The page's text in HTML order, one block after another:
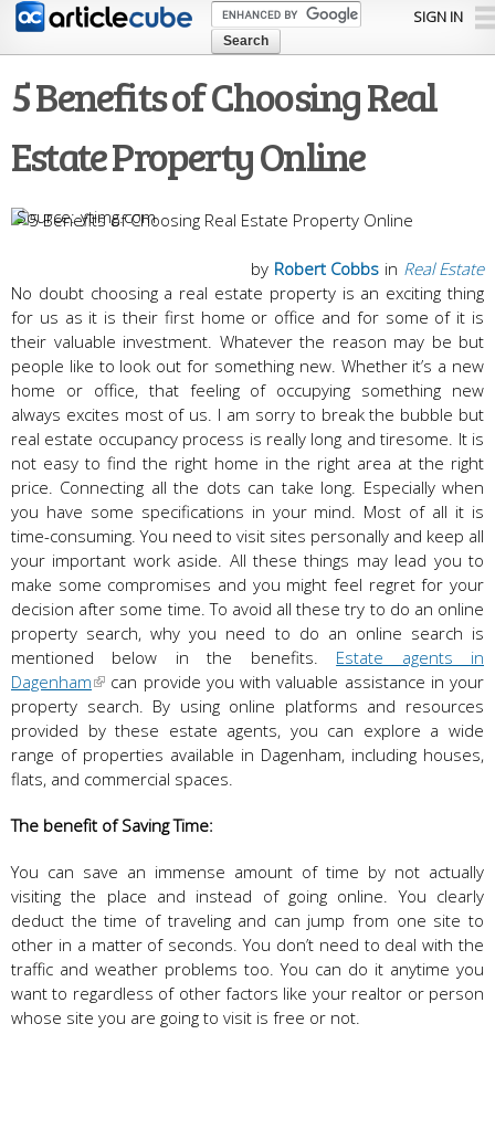
Skip to
content
SIGN IN
5 Benefits of Choosing Real
Estate Property Online
ytimg.com
in Real Estate
by Robert Cobbs
No doubt choosing a real estate property is an exciting thing
for us as it is their first home or office and for some of it is
their valuable investment. Whatever the reason may be but
people like to look out for something new. Whether it’s a new
home or office, that feeling of occupying something new
always excites most of us. I am sorry to break the bubble but
real estate occupancy process is really long and tiresome. It is
not easy to find the right home in the right area at the right
price. Connecting all the dots can take long. Especially when
you have some specifications in your mind. Most of all it is
time-consuming. You need to visit sites personally and keep all
your important work aside. All these things may lead you to
make some compromises and you might feel regret for your
decision after some time. To avoid all these try to do an online
property search, why you need to do an online search is
mentioned below in the benefits. Estate agents in
Dagenham
can provide you with valuable assistance in your
property search. By using online platforms and resources
provided by these estate agents, you can explore a wide
range of properties available in Dagenham, including houses,
flats, and commercial spaces.
The benefit of Saving Time:
You can save an immense amount of time by not actually
visiting the place and instead of going online. You clearly
deduct the time of traveling and can jump from one site to
other in a matter of seconds. You don’t need to deal with the
traffic and weather problems too. You can do it anytime you
want to regardless of other factors like your realtor or person
whose site you are going to visit is free or not.